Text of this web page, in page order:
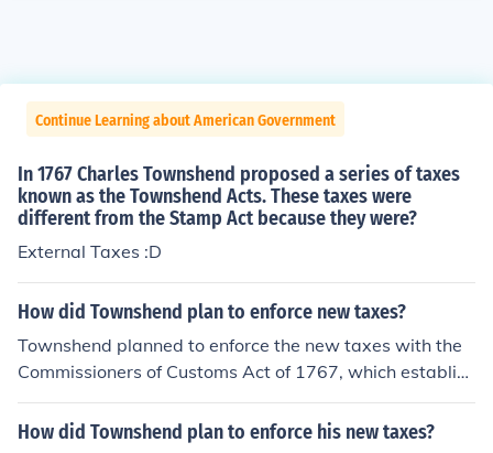
Continue Learning about American Government
In 1767 Charles Townshend proposed a series of taxes
known as the Townshend Acts. These taxes were
different from the Stamp Act because they were?
External Taxes :D
How did Townshend plan to enforce new taxes?
Townshend planned to enforce the new taxes with the
Commissioners of Customs Act of 1767, which establish
ed the American Board of Customs Commissioners.
How did Townshend plan to enforce his new taxes?